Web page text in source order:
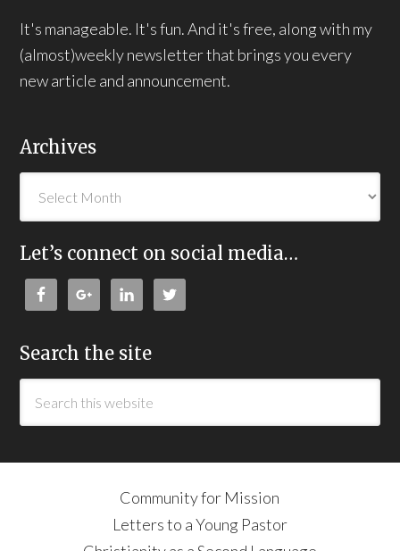
It's manageable. It's fun. And it's free, along with my
(almost)weekly newsletter that brings you every
new article and announcement.
Archives
Let’s connect on social media…
Search the site
Community for Mission
Letters to a Young Pastor